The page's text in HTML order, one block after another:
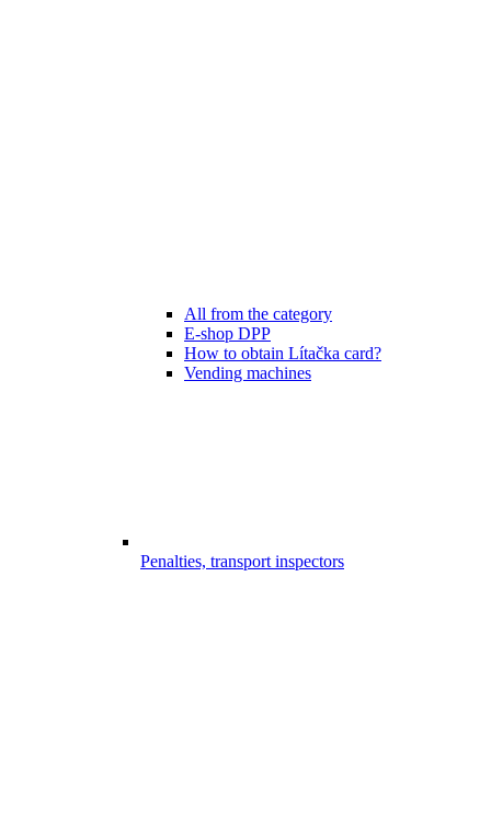
All from the category
E-shop DPP
How to obtain Lítačka card?
Vending machines
Penalties, transport inspectors